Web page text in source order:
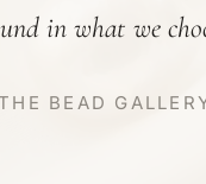
in what we
BEAD